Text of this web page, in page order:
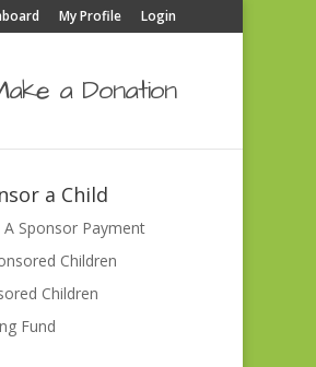
My Profile Login
a Donation
a Child
A Sponsor Payment
Children
Children
Fund